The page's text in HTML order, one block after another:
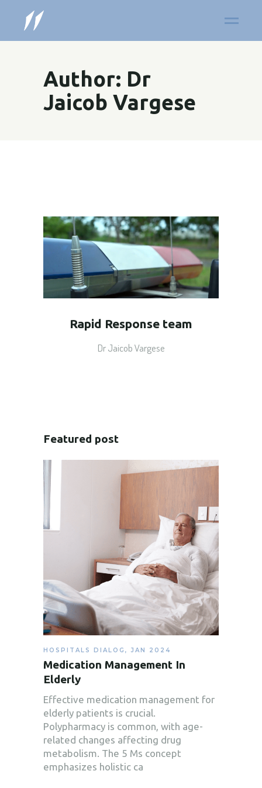
Author: Dr
Jaicob Vargese
Rapid Response team
Dr Jaicob Vargese
Featured post
HOSPITALS DIALOG , JAN 2024
Medication Management In
Elderly
Effective medication management for
elderly patients is crucial.
Polypharmacy is common, with age-
related changes affecting drug
metabolism. The 5 Ms concept
emphasizes holistic ca